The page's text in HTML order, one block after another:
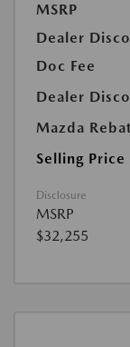
MSRP
Dealer
Doc Fee
Dealer
Mazda
Selling Price
Disclosure
MSRP
$32,255